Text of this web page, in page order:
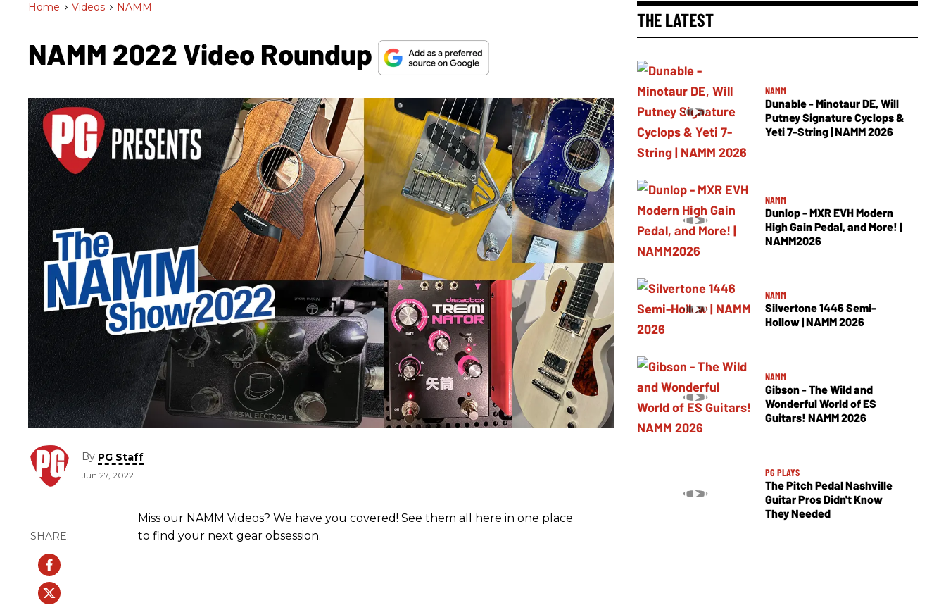
Home > Videos > NAMM
NAMM 2022 Video Roundup
By PG Staff
Jun 27, 2022
Miss our NAMM Videos? We have you covered! See them all here in one place
to find your next gear obsession.
THE LATEST
NAMM
Dunable - Minotaur DE, Will
Putney Signature Cyclops &
Yeti 7-String | NAMM 2026
NAMM
Dunlop - MXR EVH Modern
High Gain Pedal, and More! |
NAMM2026
NAMM
Silvertone 1446 Semi-
Hollow | NAMM 2026
NAMM
Gibson - The Wild and
Wonderful World of ES
Guitars! NAMM 2026
PG PLAYS
The Pitch Pedal Nashville
Guitar Pros Didn't Know
They Needed